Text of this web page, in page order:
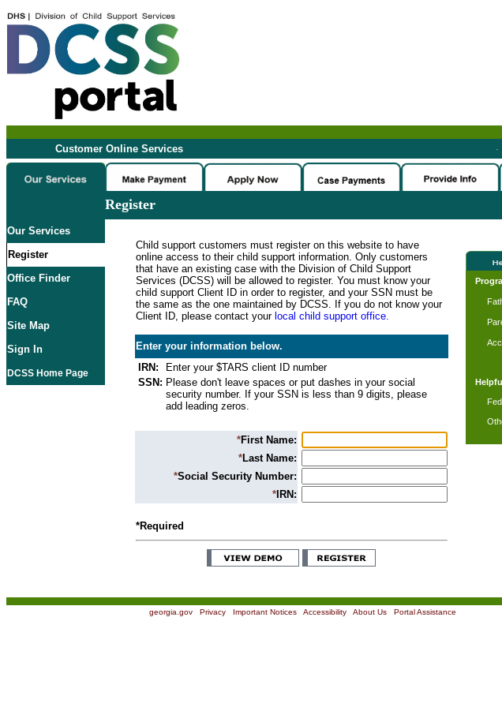
Customer Online Services -
Register
Our Services
Register
Office Finder
FAQ
Site Map
Sign In
DCSS Home Page
Child support customers must register on this website to have
online access to their child support information. Only customers
that have an existing case with the Division of Child Support
Services (DCSS) will be allowed to register. You must know your
child support Client ID in order to register, and your SSN must be
the same as the one maintained by DCSS. If you do not know your
Client ID, please contact your local child support office.
Enter your information below.
IRN:
Enter your $TARS client ID number
SSN: Please don't leave spaces or put dashes in your social
security number. If your SSN is less than 9 digits, please
add leading zeros.
*First Name:
*Last Name:
*Social Security Number:
*IRN:
*Required
georgia.gov| Privacy| Important Notices| Accessibility| About Us| Portal Assistance